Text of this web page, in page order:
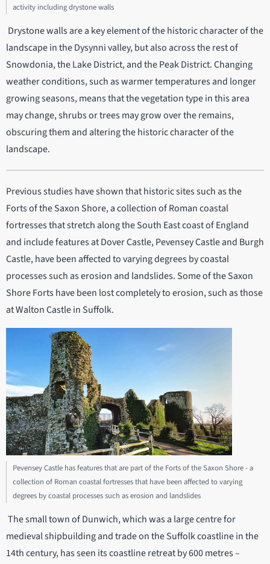
activity including drystone walls
Drystone walls are a key element of the historic character of the
landscape in the Dysynni valley, but also across the rest of
Snowdonia, the Lake District, and the Peak District. Changing
weather conditions, such as warmer temperatures and longer
growing seasons, means that the vegetation type in this area
may change, shrubs or trees may grow over the remains,
obscuring them and altering the historic character of the
landscape.
Previous studies have shown that historic sites such as the
Forts of the Saxon Shore, a collection of Roman coastal
fortresses that stretch along the South East coast of England
and include features at Dover Castle, Pevensey Castle and Burgh
Castle, have been affected to varying degrees by coastal
processes such as erosion and landslides. Some of the Saxon
Shore Forts have been lost completely to erosion, such as those
at Walton Castle in Suffolk.
Pevensey Castle has features that are part of the Forts of the Saxon Shore - a
collection of Roman coastal fortresses that have been affected to varying
degrees by coastal processes such as erosion and landslides
The small town of Dunwich, which was a large centre for
medieval shipbuilding and trade on the Suffolk coastline in the
14th century, has seen its coastline retreat by 600 metres –